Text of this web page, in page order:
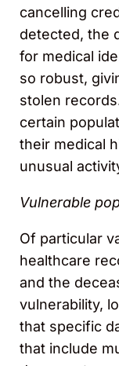
cancelling
detected, the
for medical
so robust,
stolen
certain
their medical
unusual
Vulnerable
Of particular
healthcare
and the
vulnerability,
that specific
that include